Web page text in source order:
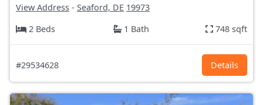
View Address - Seaford, DE 19973
2 Beds
1 Bath 748 sqft
#29534628 Details